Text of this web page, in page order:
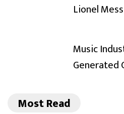
Lionel
Music
Generated
Most Read